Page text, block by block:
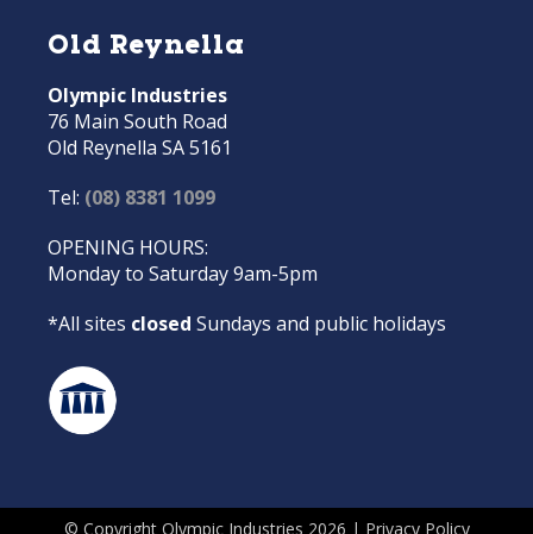
Old Reynella
Olympic Industries
76 Main South Road
Old Reynella SA 5161
Tel: (08) 8381 1099
OPENING HOURS:
Monday to Saturday 9am-5pm
*All sites closed Sundays and public holidays
© Copyright Olympic Industries 2026 | Privacy Policy